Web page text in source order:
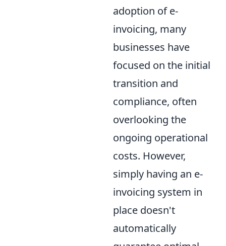
adoption of e-
invoicing, many
businesses have
focused on the initial
transition and
compliance, often
overlooking the
ongoing operational
costs. However,
simply having an e-
invoicing system in
place doesn't
automatically